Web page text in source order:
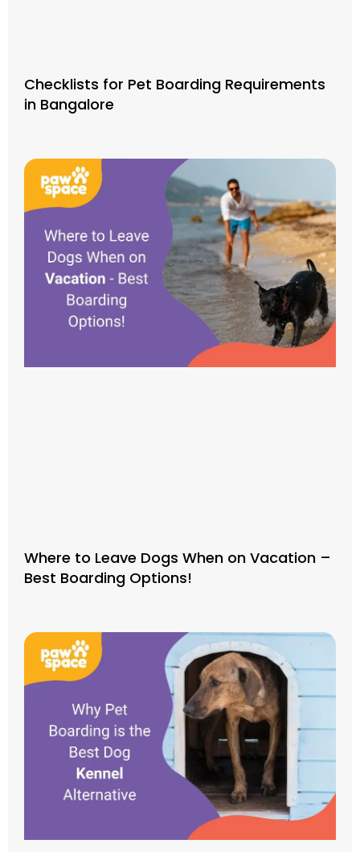
Checklists for Pet Boarding Requirements
in Bangalore
Where to Leave Dogs When on Vacation –
Best Boarding Options!